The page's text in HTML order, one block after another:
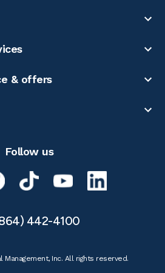
& offers
Follow us
442-4100
Inc. All rights reserved.